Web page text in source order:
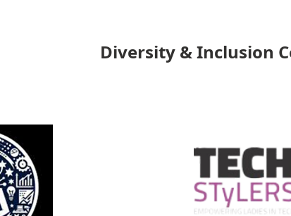
Diversity & Inclusion